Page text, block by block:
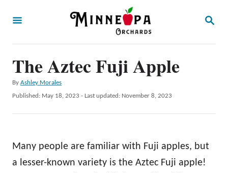
S
The Aztec Fuji Apple
By A
u
h
Ashley Morales
P
d
o
Published: May 18, 2023 - Last updated: November 8, 2023
Many people are familiar with Fuji apples, but
a lesser-known variety is the Aztec Fuji apple!